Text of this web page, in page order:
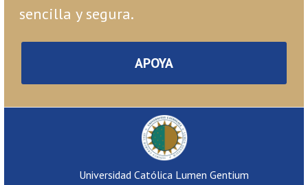
sencilla y segura.
APOYA
Universidad Católica Lumen Gentium